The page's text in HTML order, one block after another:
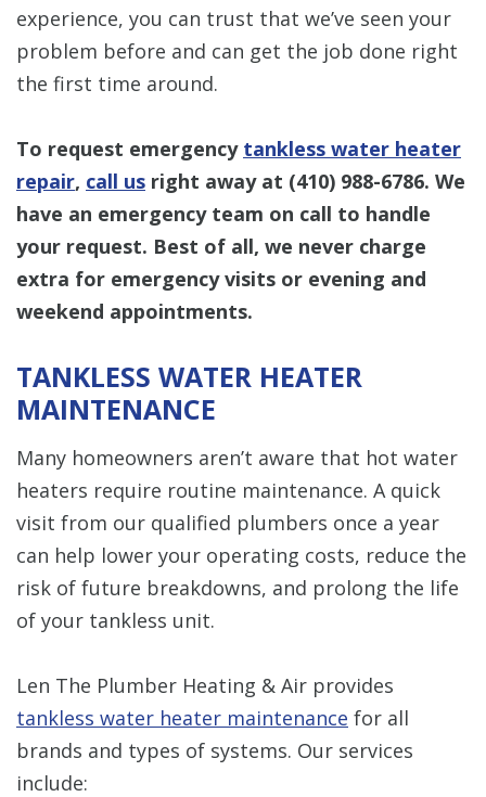
experience, you can trust that we’ve seen your
problem before and can get the job done right
the first time around.
To request emergency tankless water heater
repair, call us right away at (410) 988-6786. We
have an emergency team on call to handle
your request. Best of all, we never charge
extra for emergency visits or evening and
weekend appointments.
TANKLESS WATER HEATER
MAINTENANCE
Many homeowners aren’t aware that hot water
heaters require routine maintenance. A quick
visit from our qualified plumbers once a year
can help lower your operating costs, reduce the
risk of future breakdowns, and prolong the life
of your tankless unit.
Len The Plumber Heating & Air provides
tankless water heater maintenance for all
brands and types of systems. Our services
include: